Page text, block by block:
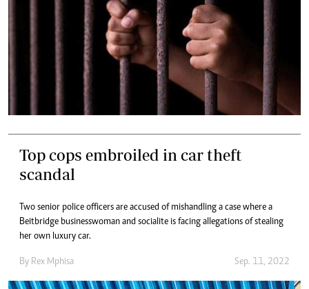
Top cops embroiled in car theft
scandal
Two senior police officers are accused of mishandling a case where a
Beitbridge businesswoman and socialite is facing allegations of stealing
her own luxury car.
By Rex Mphisa Sep. 11, 2022